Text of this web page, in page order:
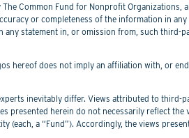
Common Fund for Nonprofit Organizations,
or completeness of the information in
statement in, or omission from, such third-
hereof does not imply an affiliation with, or
inevitably differ. Views attributed to third-
presented herein do not necessarily reflect the
(each, a “Fund”). Accordingly, the views